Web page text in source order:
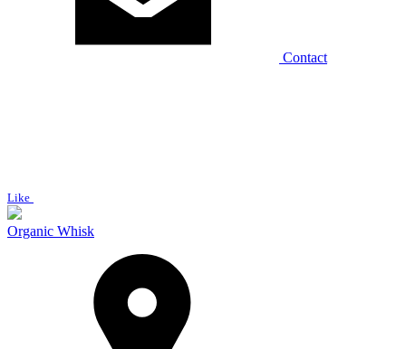
Contact
Like
Organic Whisk